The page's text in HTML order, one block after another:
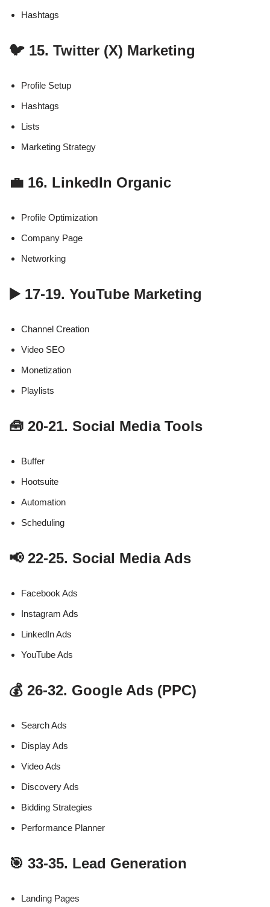
Hashtags
🐦 15. Twitter (X) Marketing
Profile Setup
Hashtags
Lists
Marketing Strategy
💼 16. LinkedIn Organic
Profile Optimization
Company Page
Networking
▶️ 17-19. YouTube Marketing
Channel Creation
Video SEO
Monetization
Playlists
🧰 20-21. Social Media Tools
Buffer
Hootsuite
Automation
Scheduling
📢 22-25. Social Media Ads
Facebook Ads
Instagram Ads
LinkedIn Ads
YouTube Ads
💰 26-32. Google Ads (PPC)
Search Ads
Display Ads
Video Ads
Discovery Ads
Bidding Strategies
Performance Planner
🎯 33-35. Lead Generation
Landing Pages